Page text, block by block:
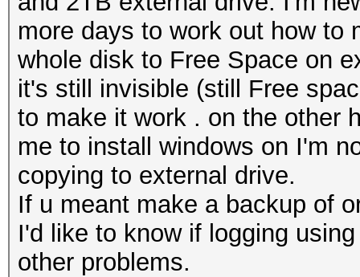
more days to work out how to
whole disk to Free Space on
it's still invisible (still Free
to make it work . on the other
me to install windows on I'm
copying to external drive.
If u meant make a backup of
I'd like to know if logging
other problems.